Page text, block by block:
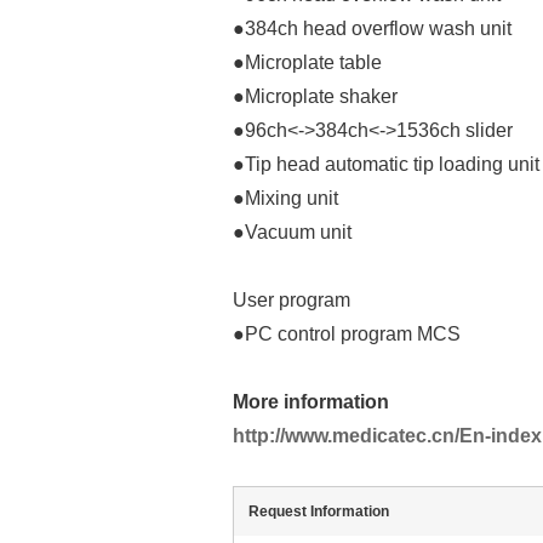
●384ch head overflow wash unit
●Microplate table
●Microplate shaker
●96ch<->384ch<->1536ch slider
●Tip head automatic tip loading unit
●Mixing unit
●Vacuum unit
User program
●PC control program MCS
More information
http://www.medicatec.cn/En-
Request Information